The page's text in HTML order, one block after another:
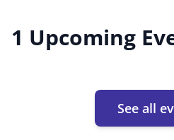
1 Upcoming
See all